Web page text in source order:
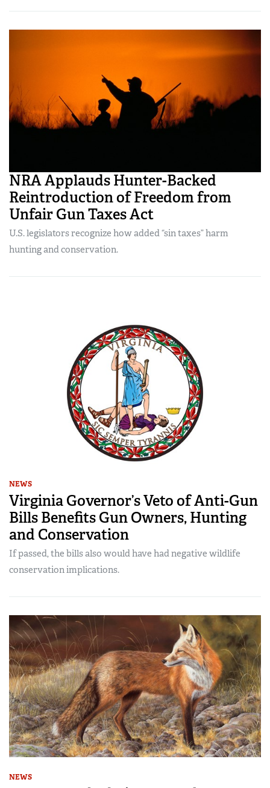
NRA Applauds Hunter-Backed
Reintroduction of Freedom from
Unfair Gun Taxes Act
U.S. legislators recognize how added “sin taxes” harm
hunting and conservation.
NEWS
Virginia Governor’s Veto of Anti-Gun
Bills Benefits Gun Owners, Hunting
and Conservation
If passed, the bills also would have had negative wildlife
conservation implications.
NEWS